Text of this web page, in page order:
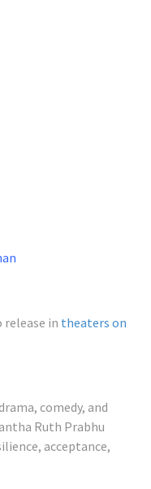
release in theaters on
comedy, and
Ruth Prabhu
acceptance,